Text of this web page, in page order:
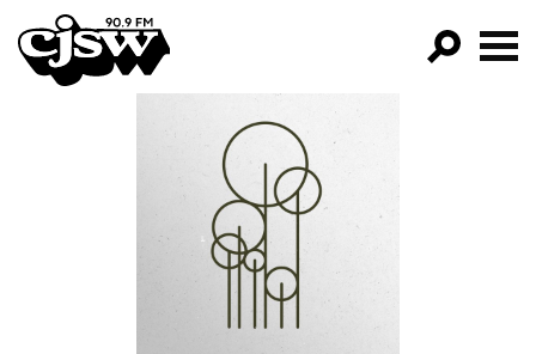
CJSW
FILTER BY:
PROGRAMS
EPISODES
NEWS